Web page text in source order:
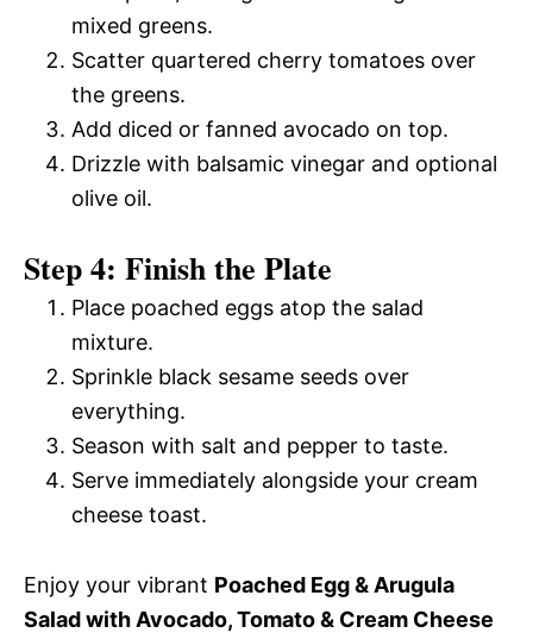
mixed greens.
Scatter quartered cherry tomatoes over
the greens.
Add diced or fanned avocado on top.
Drizzle with balsamic vinegar and optional
olive oil.
Step 4: Finish the Plate
Place poached eggs atop the salad
mixture.
Sprinkle black sesame seeds over
everything.
Season with salt and pepper to taste.
Serve immediately alongside your cream
cheese toast.
Enjoy your vibrant Poached Egg & Arugula
Salad with Avocado, Tomato & Cream Cheese